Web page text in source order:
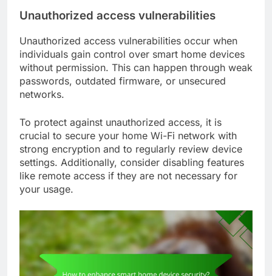
Unauthorized access vulnerabilities
Unauthorized access vulnerabilities occur when
individuals gain control over smart home devices
without permission. This can happen through weak
passwords, outdated firmware, or unsecured
networks.
To protect against unauthorized access, it is
crucial to secure your home Wi-Fi network with
strong encryption and to regularly review device
settings. Additionally, consider disabling features
like remote access if they are not necessary for
your usage.